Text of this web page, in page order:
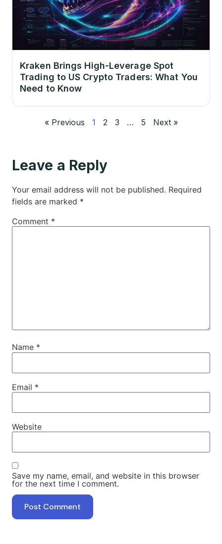
Kraken Brings High-Leverage Spot
Trading to US Crypto Traders: What You
Need to Know
« Previous 1 2 3 … 5 Next »
Leave a Reply
Your email address will not be published. Required
fields are marked *
Comment *
Name *
Email *
Website
Save my name, email, and website in this browser
for the next time I comment.